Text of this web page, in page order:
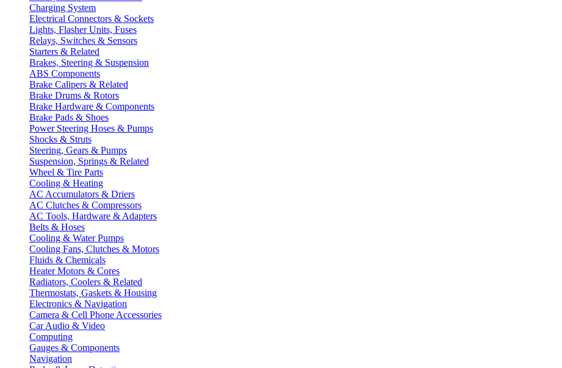
Charging System
Electrical Connectors & Sockets
Lights, Flasher Units, Fuses
Relays, Switches & Sensors
Starters & Related
Brakes, Steering & Suspension
ABS Components
Brake Calipers & Related
Brake Drums & Rotors
Brake Hardware & Components
Brake Pads & Shoes
Power Steering Hoses & Pumps
Shocks & Struts
Steering, Gears & Pumps
Suspension, Springs & Related
Wheel & Tire Parts
Cooling & Heating
AC Accumulators & Driers
AC Clutches & Compressors
AC Tools, Hardware & Adapters
Belts & Hoses
Cooling & Water Pumps
Cooling Fans, Clutches & Motors
Fluids & Chemicals
Heater Motors & Cores
Radiators, Coolers & Related
Thermostats, Gaskets & Housing
Electronics & Navigation
Camera & Cell Phone Accessories
Car Audio & Video
Computing
Gauges & Components
Navigation